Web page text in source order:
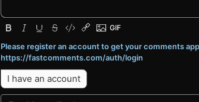
Please register an account to get your comments
https://fastcomments.com/auth/login
I have an account